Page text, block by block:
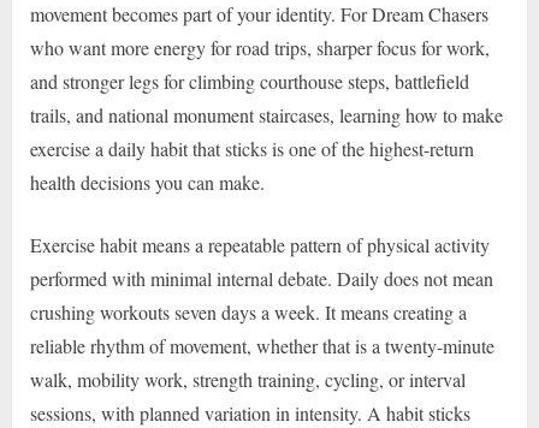
movement becomes part of your identity. For Dream Chasers
who want more energy for road trips, sharper focus for work,
and stronger legs for climbing courthouse steps, battlefield
trails, and national monument staircases, learning how to make
exercise a daily habit that sticks is one of the highest-return
health decisions you can make.
Exercise habit means a repeatable pattern of physical activity
performed with minimal internal debate. Daily does not mean
crushing workouts seven days a week. It means creating a
reliable rhythm of movement, whether that is a twenty-minute
walk, mobility work, strength training, cycling, or interval
sessions, with planned variation in intensity. A habit sticks